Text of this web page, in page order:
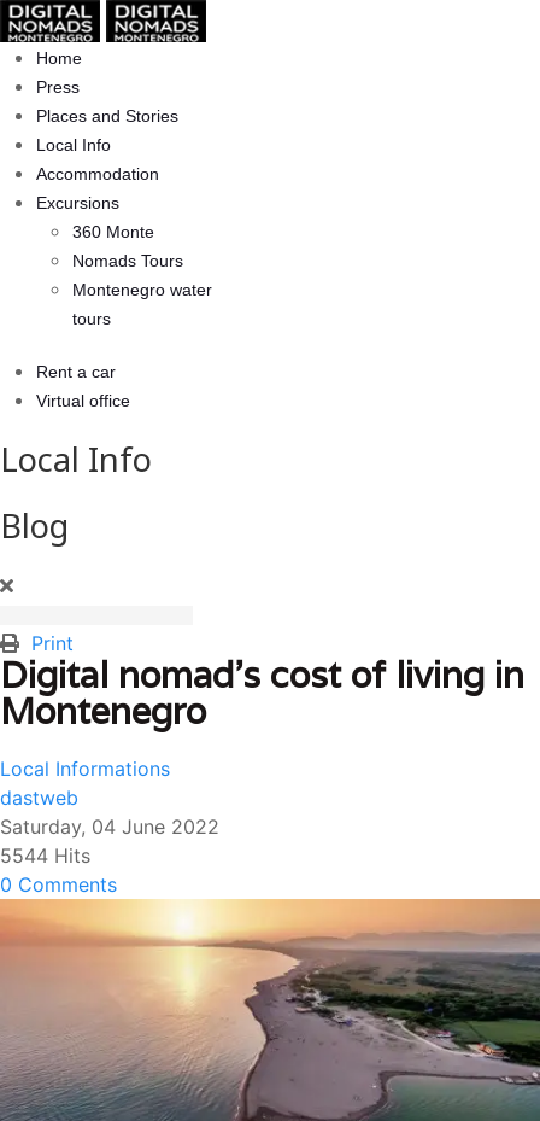
Home
Press
Places and Stories
Local Info
Accommodation
Excursions
360 Monte
Nomads Tours
Montenegro water
tours
Rent a car
Virtual office
Local Info
Blog
Print
Digital nomad’s cost of living in
Montenegro
Local Informations
dastweb
Saturday, 04 June 2022
5544 Hits
0 Comments